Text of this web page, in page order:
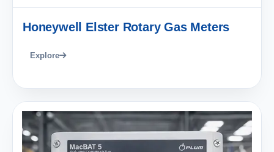
Honeywell Elster Rotary Gas Meters
Explore